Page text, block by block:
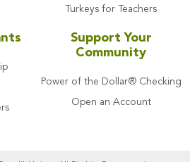
Turkeys for Teachers
Support Your
Community
Power of the Dollar® Checking
Open an Account